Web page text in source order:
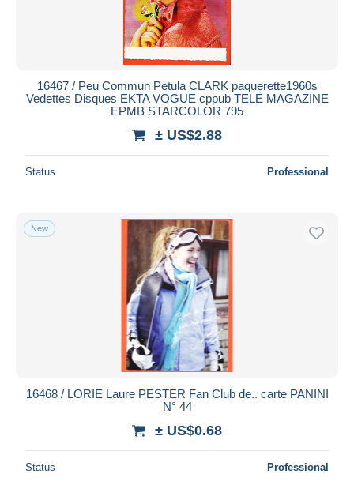
16467 / Peu Commun Petula CLARK paquerette1960s
Vedettes Disques EKTA VOGUE cppub TELE MAGAZINE
EPMB STARCOLOR 795
± US$2.88
Status Professional
New
16468 / LORIE Laure PESTER Fan Club de.. carte PANINI
N° 44
± US$0.68
Status Professional